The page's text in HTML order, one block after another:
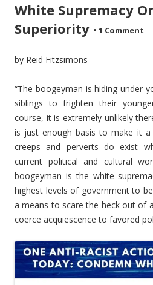
White Supremacy
Superiority • 1 Comment
by Reid Fitzsimons
“The boogeyman is hiding under
siblings to frighten their
course, it is extremely unlikely
is just enough basis to make it a
creeps and perverts do exist
current political and cultural
boogeyman is the white
highest levels of government to
a means to scare the heck out of
coerce acquiescence to favored